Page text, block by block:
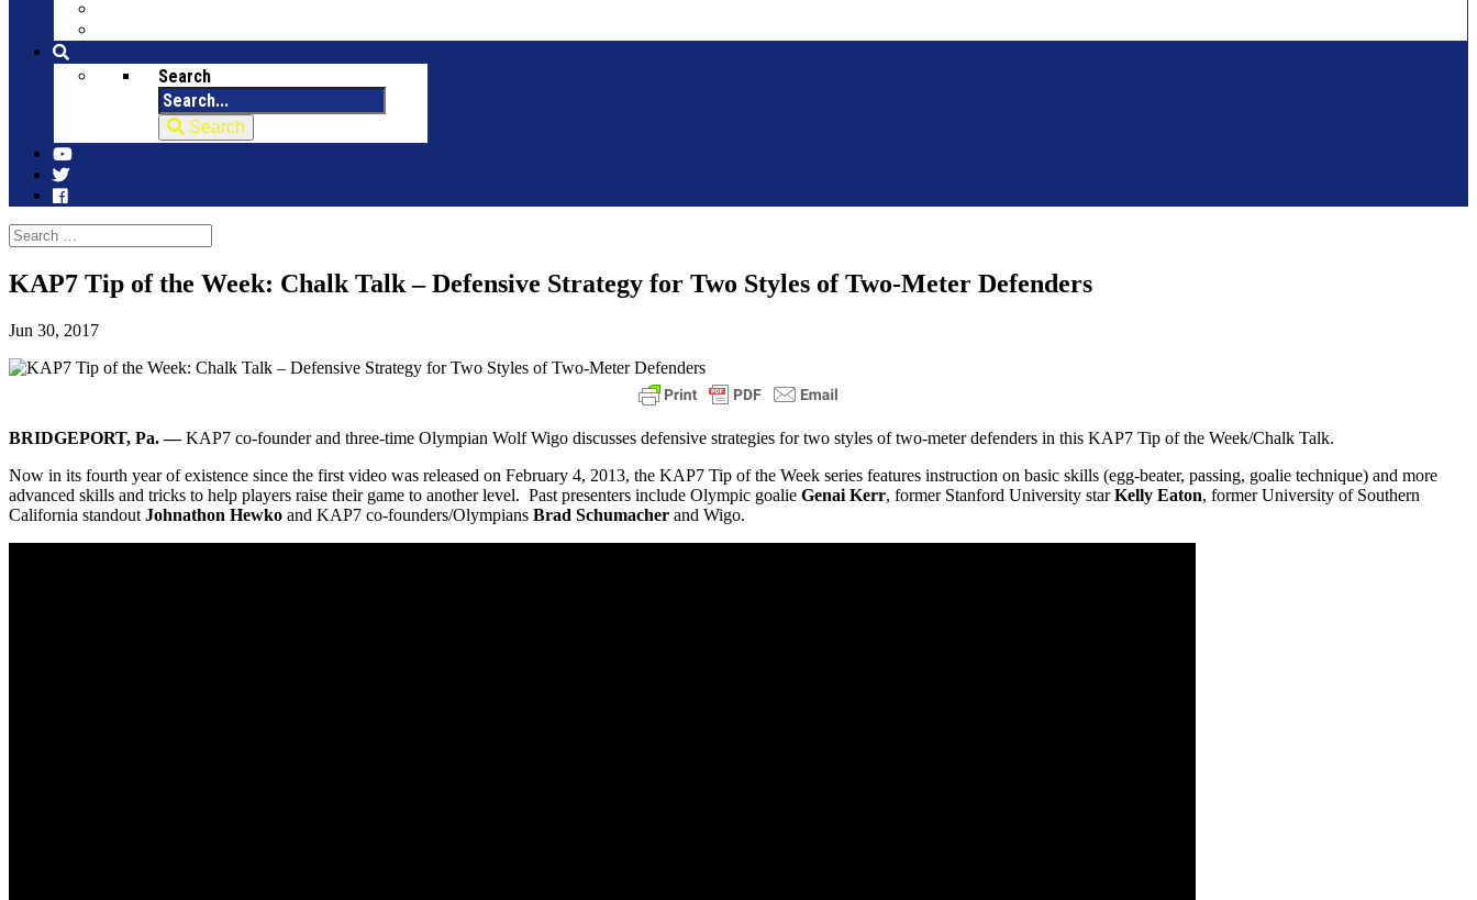
Search
Search
KAP7 Tip of the Week: Chalk Talk – Defensive Strategy for Two Styles of Two-Meter Defenders
Jun 30, 2017
BRIDGEPORT, Pa. —KAP7 co-founder and three-time Olympian Wolf Wigo discusses defensive strategies for two styles of two-meter defenders in this KAP7 Tip of the Week/Chalk Talk.
Now in its fourth year of existence since the first video was released on February 4, 2013, the KAP7 Tip of the Week series features instruction on basic skills (egg-beater, passing, goalie technique) and more
advanced skills and tricks to help players raise their game to another level. Past presenters include Olympic goalie Genai Kerr, former Stanford University starKelly Eaton, former University of Southern
California standout Johnathon Hewko and KAP7 co-founders/Olympians Brad Schumacher and Wigo.